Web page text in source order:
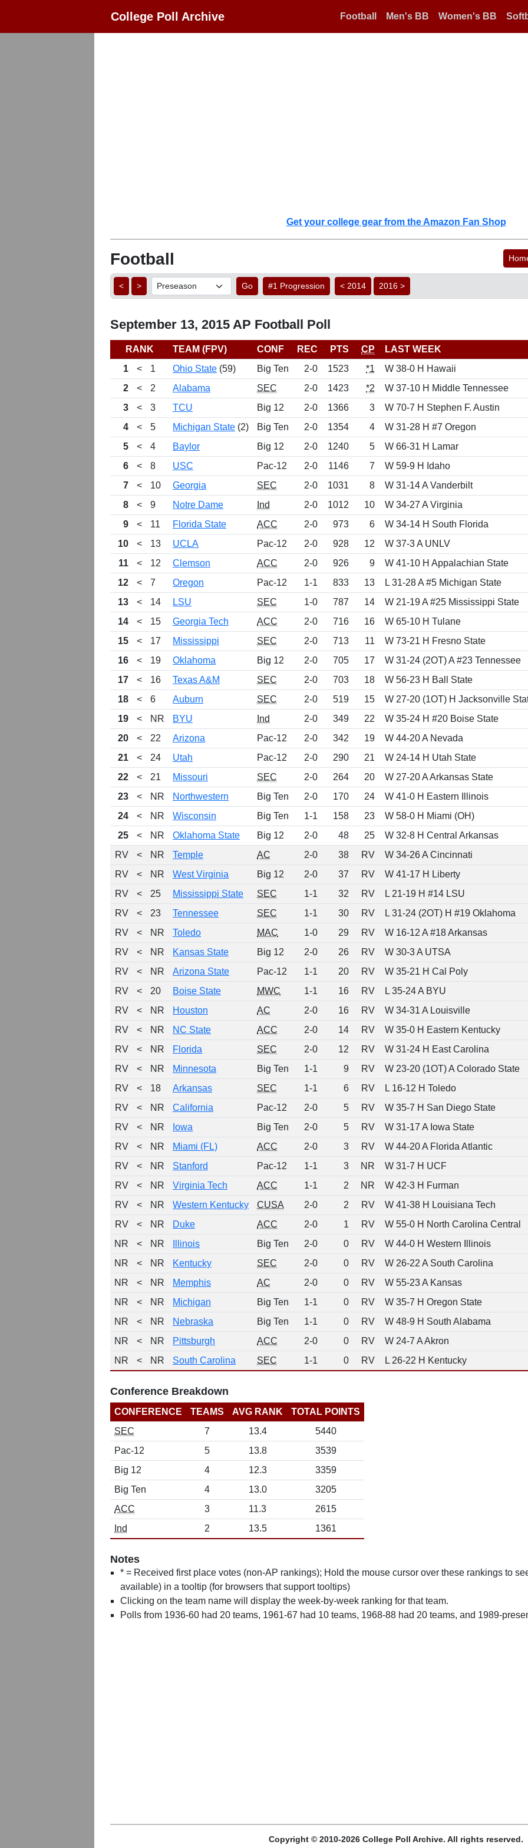
College Poll Archive Football Men's BB Women's BB
Get your college gear from the Amazon Fan Shop
Football
< > Go #1 Progression < 2014 2016 >
September 13, 2015 AP Football Poll
RANK TEAM (FPV) CONF REC PTS CP
LAST WEEK
1
< 1 Ohio State (59) Big Ten 2-0 1523 *1
W 38-0 H Hawaii
2
< 2 Alabama SEC 2-0 1423 *2
W 37-10 H Middle Tennessee
3
< 3 TCU Big 12 2-0 1366 3
W 70-7 H Stephen F. Austin
4
< 5 Michigan State (2) Big Ten 2-0 1354 4
W 31-28 H #7 Oregon
5
< 4 Baylor Big 12 2-0 1240 5
W 66-31 H Lamar
6
< 8 USC Pac-12 2-0 1146 7
W 59-9 H Idaho
7
< 10 Georgia SEC 2-0 1031 8
W 31-14 A Vanderbilt
8
< 9 Notre Dame Ind 2-0 1012 10
W 34-27 A Virginia
9
< 11 Florida State ACC 2-0 973 6
W 34-14 H South Florida
10
< 13 UCLA Pac-12 2-0 928 12
W 37-3 A UNLV
11
< 12 Clemson ACC 2-0 926 9
W 41-10 H Appalachian State
12
< 7 Oregon Pac-12 1-1 833 13
L 31-28 A #5 Michigan State
13
< 14 LSU SEC 1-0 787 14
W 21-19 A #25 Mississippi State
14
< 15 Georgia Tech ACC 2-0 716 16
W 65-10 H Tulane
15
< 17 Mississippi SEC 2-0 713 11
W 73-21 H Fresno State
16
< 19 Oklahoma Big 12 2-0 705 17
W 31-24 (2OT) A #23 Tennessee
17
< 16 Texas A&M SEC 2-0 703 18
W 56-23 H Ball State
18
< 6 Auburn SEC 2-0 519 15
W 27-20 (1OT) H Jacksonville
19
< NR BYU Ind 2-0 349 22
W 35-24 H #20 Boise State
20
< 22 Arizona Pac-12 2-0 342 19
W 44-20 A Nevada
21
< 24 Utah Pac-12 2-0 290 21
W 24-14 H Utah State
22
< 21 Missouri SEC 2-0 264 20
W 27-20 A Arkansas State
23
< NR Northwestern Big Ten 2-0 170 24
W 41-0 H Eastern Illinois
24
< NR Wisconsin Big Ten 1-1 158 23
W 58-0 H Miami (OH)
25
< NR Oklahoma State Big 12 2-0 48 25
W 32-8 H Central Arkansas
RV
< NR Temple AC 2-0 38 RV
W 34-26 A Cincinnati
RV
< NR West Virginia Big 12 2-0 37 RV
W 41-17 H Liberty
RV
< 25 Mississippi State SEC 1-1 32 RV
L 21-19 H #14 LSU
RV
< 23 Tennessee SEC 1-1 30 RV
L 31-24 (2OT) H #19 Oklahoma
RV
< NR Toledo MAC 1-0 29 RV
W 16-12 A #18 Arkansas
RV
< NR Kansas State Big 12 2-0 26 RV
W 30-3 A UTSA
RV
< NR Arizona State Pac-12 1-1 20 RV
W 35-21 H Cal Poly
RV
< 20 Boise State MWC 1-1 16 RV
L 35-24 A BYU
RV
< NR Houston AC 2-0 16 RV
W 34-31 A Louisville
RV
< NR NC State ACC 2-0 14 RV
W 35-0 H Eastern Kentucky
RV
< NR Florida SEC 2-0 12 RV
W 31-24 H East Carolina
RV
< NR Minnesota Big Ten 1-1 9 RV
W 23-20 (1OT) A Colorado State
RV
< 18 Arkansas SEC 1-1 6 RV
L 16-12 H Toledo
RV
< NR California Pac-12 2-0 5 RV
W 35-7 H San Diego State
RV
< NR Iowa Big Ten 2-0 5 RV
W 31-17 A Iowa State
RV
< NR Miami (FL) ACC 2-0 3 RV
W 44-20 A Florida Atlantic
RV
< NR Stanford Pac-12 1-1 3 NR
W 31-7 H UCF
RV
< NR Virginia Tech ACC 1-1 2 NR
W 42-3 H Furman
RV
< NR Western Kentucky CUSA 2-0 2 RV
W 41-38 H Louisiana Tech
RV
< NR Duke ACC 2-0 1 RV
W 55-0 H North Carolina Central
NR
< NR Illinois Big Ten 2-0 0 RV
W 44-0 H Western Illinois
NR
< NR Kentucky SEC 2-0 0 RV
W 26-22 A South Carolina
NR
< NR Memphis AC 2-0 0 RV
W 55-23 A Kansas
NR
< NR Michigan Big Ten 1-1 0 RV
W 35-7 H Oregon State
NR
< NR Nebraska Big Ten 1-1 0 RV
W 48-9 H South Alabama
NR
< NR Pittsburgh ACC 2-0 0 RV
W 24-7 A Akron
NR
< NR South Carolina SEC 1-1 0 RV L 26-22 H Kentucky
Conference Breakdown
CONFERENCE TEAMS AVG RANK
TOTAL POINTS
SEC
7 13.4
5440
Pac-12
5 13.8
3539
Big 12
4 12.3
3359
Big Ten
4 13.0
3205
ACC
3 11.3
2615
Ind
2 13.5 1361
Notes
* = Received first place votes (non-AP rankings); Hold the mouse cursor over these rankings to
available) in a tooltip (for browsers that support tooltips)
Clicking on the team name will display the week-by-week ranking for that team.
Polls from 1936-60 had 20 teams, 1961-67 had 10 teams, 1968-88 had 20 teams, and 1989-
Copyright © 2010-2026 College Poll Archive. All rights reserved.